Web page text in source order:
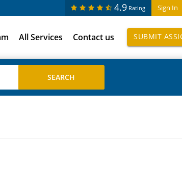
Sign In
4.9 Rating
All Services Contact us SUBMIT